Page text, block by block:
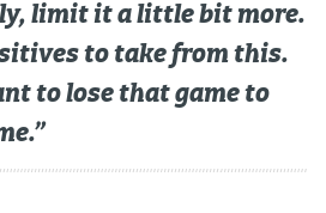
limit it a little bit more.
to take from this.
to lose that game to